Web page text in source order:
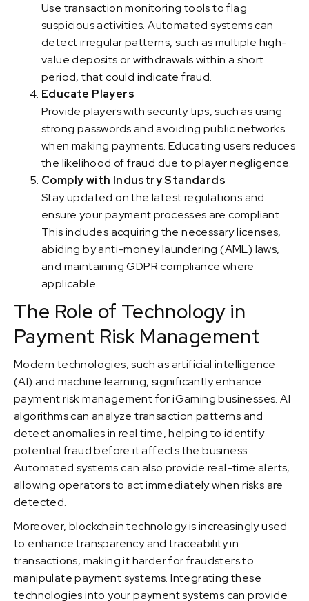
Use transaction monitoring tools to flag
suspicious activities. Automated systems can
detect irregular patterns, such as multiple high-
value deposits or withdrawals within a short
period, that could indicate fraud.
Educate Players
Provide players with security tips, such as using
strong passwords and avoiding public networks
when making payments. Educating users reduces
the likelihood of fraud due to player negligence.
Comply with Industry Standards
Stay updated on the latest regulations and
ensure your payment processes are compliant.
This includes acquiring the necessary licenses,
abiding by anti-money laundering (AML) laws,
and maintaining GDPR compliance where
applicable.
The Role of Technology in
Payment Risk Management
Modern technologies, such as artificial intelligence
(AI) and machine learning, significantly enhance
payment risk management for iGaming businesses. AI
algorithms can analyze transaction patterns and
detect anomalies in real time, helping to identify
potential fraud before it affects the business.
Automated systems can also provide real-time alerts,
allowing operators to act immediately when risks are
detected.
Moreover, blockchain technology is increasingly used
to enhance transparency and traceability in
transactions, making it harder for fraudsters to
manipulate payment systems. Integrating these
technologies into your payment systems can provide